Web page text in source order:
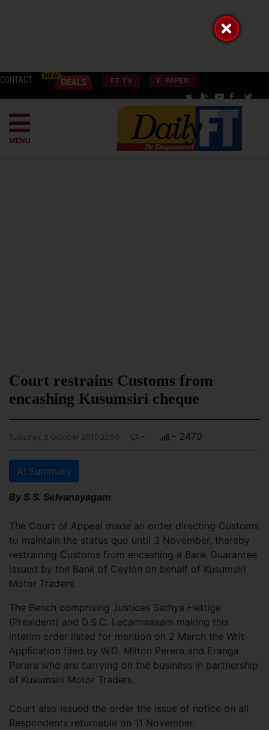
CONTACT FT TV E-PAPER
MENU
Court restrains Customs from
encashing Kusumsiri cheque
Tuesday, 5 October 2010 23:50 - - 2470
AI Summary
By S.S. Selvanayagam
The Court of Appeal made an order directing Customs
to maintain the status quo until 3 November, thereby
restraining Customs from encashing a Bank Guarantee
issued by the Bank of Ceylon on behalf of Kusumsiri
Motor Traders.
The Bench comprising Justices Sathya Hettige
(President) and D.S.C. Lecamwasam making this
interim order listed for mention on 2 March the Writ
Application filed by W.G. Milton Perera and Eranga
Perera who are carrying on the business in partnership
of Kusumsiri Motor Traders.
Court also issued the order the issue of notice on all
Respondents returnable on 11 November.